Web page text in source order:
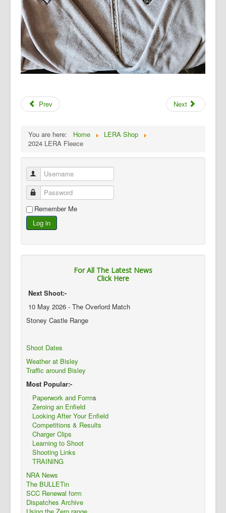
Prev Next
You are here: Home
LERA Shop
2024 LERA Fleece
Username
Password
Remember Me
Log in
For All The Latest News
Click Here
Next Shoot:-
10 May 2026 - The Overlord Match
Stoney Castle Range
Shoot Dates
Weather at Bisley
Traffic around Bisley
Most Popular:-
Paperwork and Forms
Zeroing an Enfield
Looking After Your Enfield
Competitions & Results
Charger Clips
Learning to Shoot
Shooting Links
TRAINING
NRA News
The BULLETin
SCC Renewal form
Dispatches Archive